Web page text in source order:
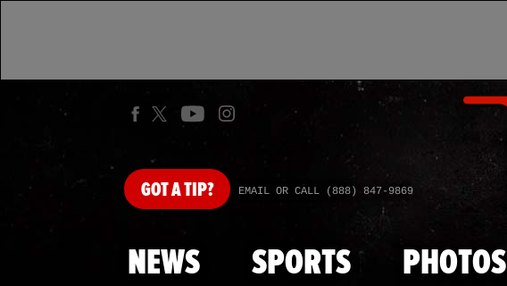
GOTA TIP? EMAIL OR CALL (888) 847-9869
NEWS SPORTS PHOTOS